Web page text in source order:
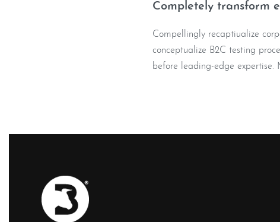
Completely transform
Compellingly recaptiualize
conceptualize B2C testing
before leading-edge